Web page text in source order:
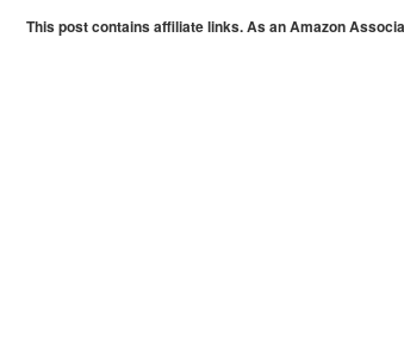
This post contains affiliate links. As an Amazon